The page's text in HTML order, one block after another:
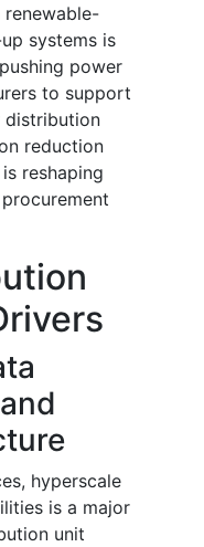
systems is
power
to support
distribution
reduction
reshaping
hyperscale
is a major
unit